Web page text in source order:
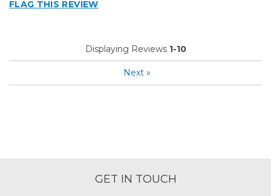
FLAG THIS REVIEW
Displaying Reviews 1-10
Next »
GET IN TOUCH